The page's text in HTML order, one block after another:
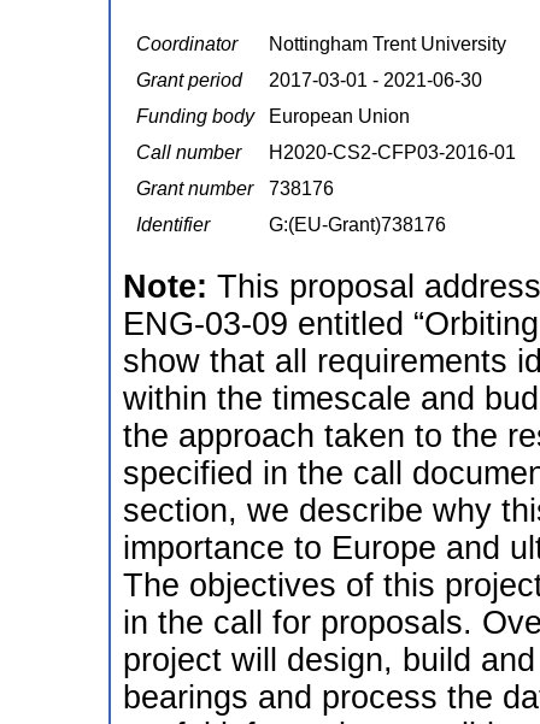
Coordinator
Nottingham Trent University
Grant period
2017-03-01 - 2021-06-30
Funding body
European Union
Call number
H2020-CS2-CFP03-2016-01
Grant number
738176
Identifier
G:(EU-Grant)738176
Note: This proposal
ENG-03-09 entitled
show that all requirements
within the timescale and
the approach taken to the
specified in the call
section, we describe why
importance to Europe and
The objectives of this
in the call for proposals.
project will design, build
bearings and process the